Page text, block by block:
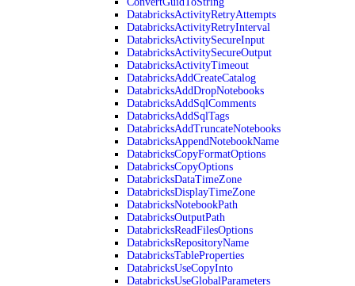
DatabricksActivityRetryAttempts
DatabricksActivityRetryInterval
DatabricksActivitySecureInput
DatabricksActivitySecureOutput
DatabricksActivityTimeout
DatabricksAddCreateCatalog
DatabricksAddDropNotebooks
DatabricksAddSqlComments
DatabricksAddSqlTags
DatabricksAddTruncateNotebooks
DatabricksAppendNotebookName
DatabricksCopyFormatOptions
DatabricksCopyOptions
DatabricksDataTimeZone
DatabricksDisplayTimeZone
DatabricksNotebookPath
DatabricksOutputPath
DatabricksReadFilesOptions
DatabricksRepositoryName
DatabricksTableProperties
DatabricksUseCopyInto
DatabricksUseGlobalParameters